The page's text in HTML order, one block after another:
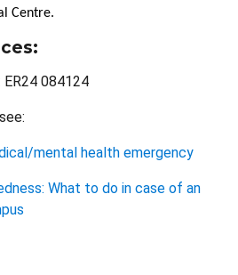
Centre.
084124
mental health emergency
What to do in case of an